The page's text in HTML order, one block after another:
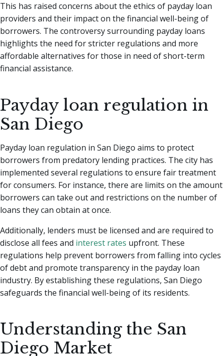
This has raised concerns about the ethics of payday loan
providers and their impact on the financial well-being of
borrowers. The controversy surrounding payday loans
highlights the need for stricter regulations and more
affordable alternatives for those in need of short-term
financial assistance.
Payday loan regulation in
San Diego
Payday loan regulation in San Diego aims to protect
borrowers from predatory lending practices. The city has
implemented several regulations to ensure fair treatment
for consumers. For instance, there are limits on the amount
borrowers can take out and restrictions on the number of
loans they can obtain at once.
Additionally, lenders must be licensed and are required to
disclose all fees and interest rates upfront. These
regulations help prevent borrowers from falling into cycles
of debt and promote transparency in the payday loan
industry. By establishing these regulations, San Diego
safeguards the financial well-being of its residents.
Understanding the San
Diego Market